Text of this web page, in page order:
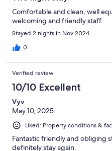
Comfortable and clean, well
welcoming and friendly staff.
Stayed 2 nights in Nov 2024
0
Verified review
10/10 Excellent
Vyv
May 10, 2025
Liked: Property conditions &
Fantastic friendly and obliging
definitely stay again.